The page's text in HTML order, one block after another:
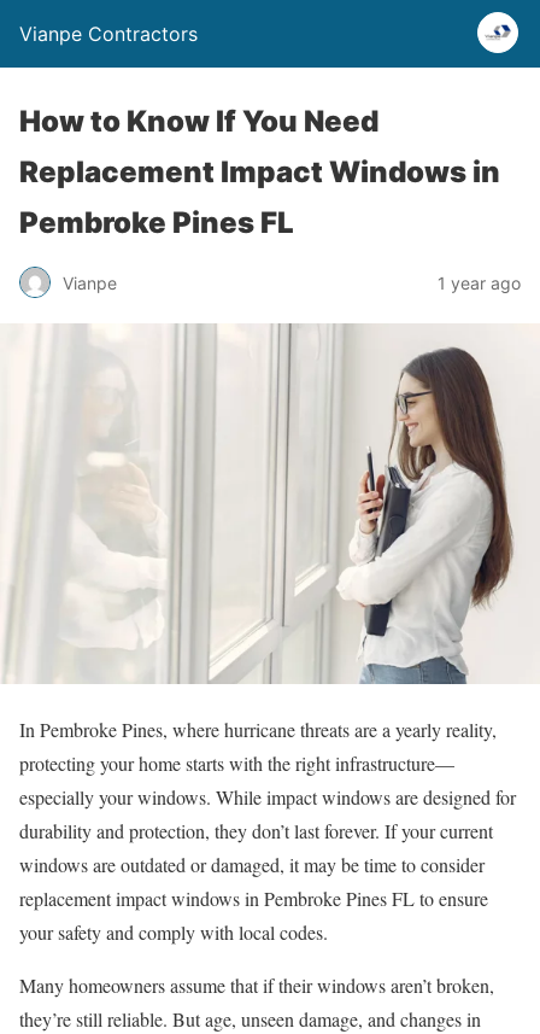
Vianpe Contractors
How to Know If You Need
Replacement Impact Windows in
Pembroke Pines FL
Vianpe 1 year ago
In Pembroke Pines, where hurricane threats are a yearly reality,
protecting your home starts with the right infrastructure—
especially your windows. While impact windows are designed for
durability and protection, they don’t last forever. If your current
windows are outdated or damaged, it may be time to consider
replacement impact windows in Pembroke Pines FL to ensure
your safety and comply with local codes.
Many homeowners assume that if their windows aren’t broken,
they’re still reliable. But age, unseen damage, and changes in